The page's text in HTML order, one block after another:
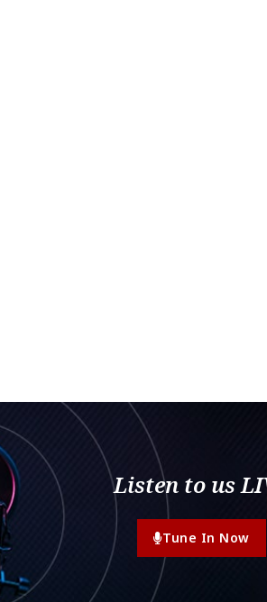
Listen to us
Tune In Now